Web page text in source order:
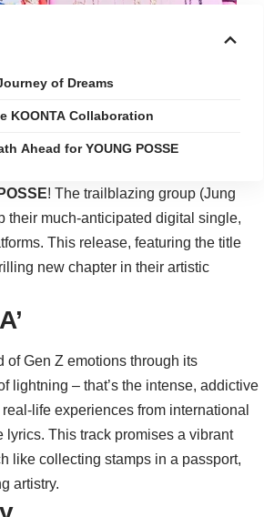
of Dreams
KOONTA Collaboration
Ahead for YOUNG POSSE
! The trailblazing group (Jung
their much-anticipated digital single,
This release, featuring the title
new chapter in their artistic
of Gen Z emotions through its
lightning – that’s the intense, addictive
life experiences from international
lyrics. This track promises a vibrant
like collecting stamps in a passport,
artistry.